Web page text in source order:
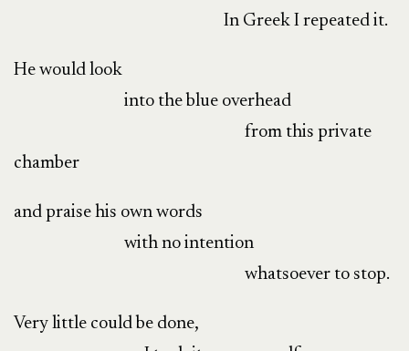
In Greek I repeated it.
He would look
into the blue overhead
from this private
chamber
and praise his own words
with no intention
whatsoever to stop.
Very little could be done,